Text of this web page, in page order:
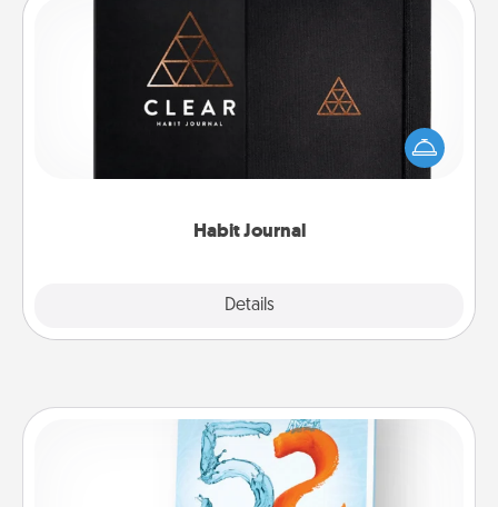
Habit Journal
Details
Habit Journal
Help for creating healthy habits is a wonderful gift in
and of itself. Here's a fun journal that will help your
friends and loved ones do just that.